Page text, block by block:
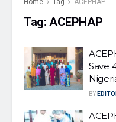
Home Tag ACEPHAP
Tag: ACEPHAP
Save
BY